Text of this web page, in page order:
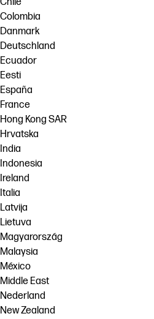
Chile
Colombia
Danmark
Deutschland
Ecuador
Eesti
España
France
Hong Kong SAR
Hrvatska
India
Indonesia
Ireland
Italia
Latvija
Lietuva
Magyarország
Malaysia
México
Middle East
Nederland
New Zealand